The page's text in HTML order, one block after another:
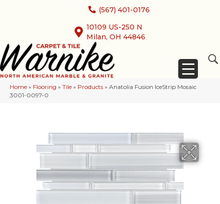
(567) 401-0176
10109 US-250 N
Milan, OH 44846
Home » Flooring » Tile » Products » Anatolia Fusion IceStrip Mosaic
3001-0097-0